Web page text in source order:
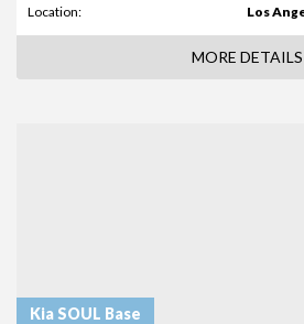
Location:
Los
MORE DETAILS
Kia SOUL Base